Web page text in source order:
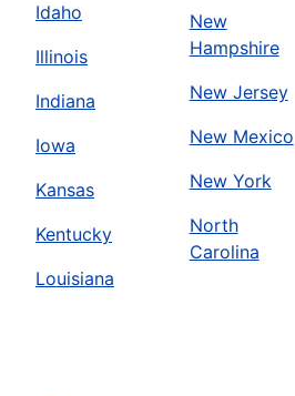
Idaho
Illinois
Indiana
Iowa
Kansas
Kentucky
Louisiana
New
Hampshire
New Jersey
New Mexico
New York
North
Carolina